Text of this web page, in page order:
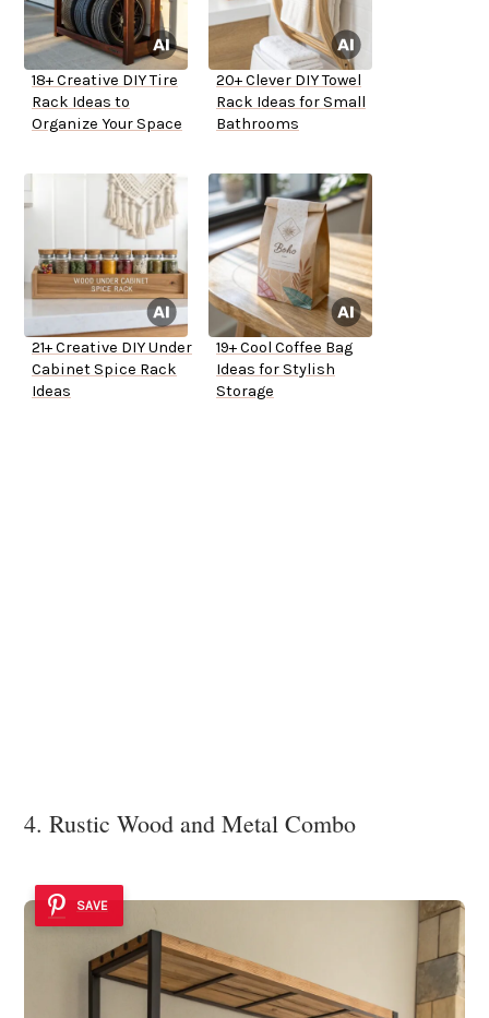
18+ Creative DIY Tire
Rack Ideas to
Organize Your Space
20+ Clever DIY Towel
Rack Ideas for Small
Bathrooms
21+ Creative DIY Under
Cabinet Spice Rack
Ideas
19+ Cool Coffee Bag
Ideas for Stylish
Storage
4. Rustic Wood and Metal Combo
SAVE